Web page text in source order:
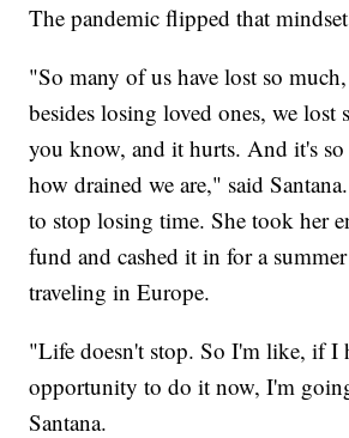
The pandemic flipped that
"So many of us have lost so
besides losing loved ones, we lost
you know, and it hurts. And it's so
how drained we are," said
to stop losing time. She took her
fund and cashed it in for a
traveling in Europe.
"Life doesn't stop. So I'm like, if I
opportunity to do it now, I'm
Santana.